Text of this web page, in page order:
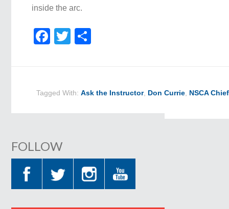
inside the arc.
Facebook
Twitter
Tagged With:Ask the Instructor, Don Currie, NSCA
FOLLOW